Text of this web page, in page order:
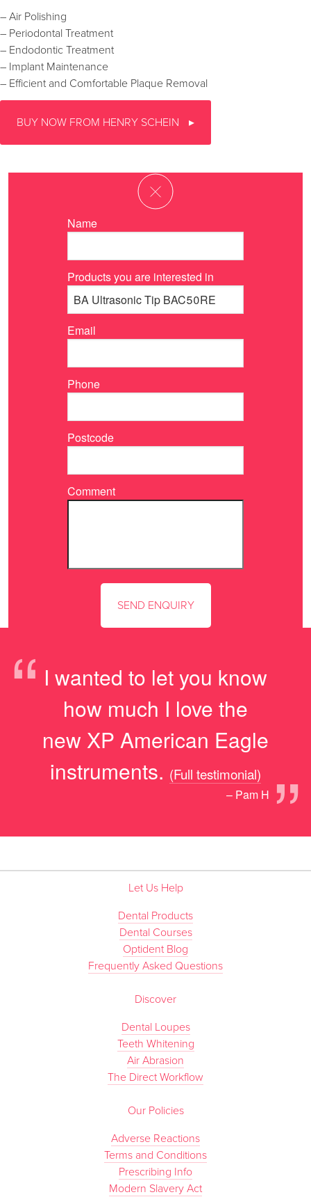
– Air Polishing
– Periodontal Treatment
– Endodontic Treatment
– Implant Maintenance
– Efficient and Comfortable Plaque Removal
BUY NOW FROM HENRY SCHEIN
Name
Products you are interested in
Email
Phone
Postcode
Comment
“ I wanted to let you know
how much I love the
new XP American Eagle
instruments.
”
(Full testimonial)
– Pam H
Let Us Help
Dental Products
Dental Courses
Optident Blog
Frequently Asked Questions
Discover
Dental Loupes
Teeth Whitening
Air Abrasion
The Direct Workflow
Our Policies
Adverse Reactions
Terms and Conditions
Prescribing Info
Modern Slavery Act